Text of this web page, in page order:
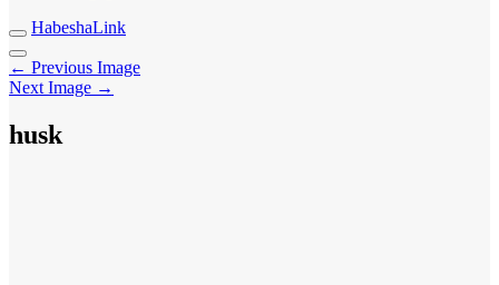
HabeshaLink
← Previous Image
Next Image →
husk